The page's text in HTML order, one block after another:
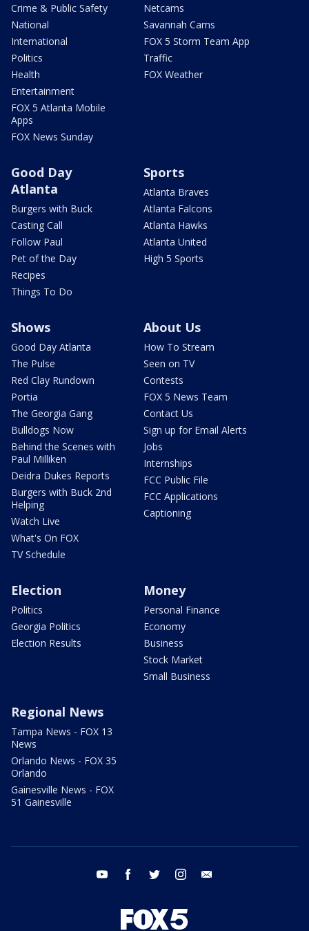
Crime & Public Safety
National
International
Politics
Health
Entertainment
FOX 5 Atlanta Mobile
Apps
FOX News Sunday
Netcams
Savannah Cams
FOX 5 Storm Team App
Traffic
FOX Weather
Good Day
Atlanta
Burgers with Buck
Casting Call
Follow Paul
Pet of the Day
Recipes
Things To Do
Sports
Atlanta Braves
Atlanta Falcons
Atlanta Hawks
Atlanta United
High 5 Sports
Shows
Good Day Atlanta
The Pulse
Red Clay Rundown
Portia
The Georgia Gang
Bulldogs Now
Behind the Scenes with
Paul Milliken
Deidra Dukes Reports
Burgers with Buck 2nd
Helping
Watch Live
What's On FOX
TV Schedule
About Us
How To Stream
Seen on TV
Contests
FOX 5 News Team
Contact Us
Sign up for Email Alerts
Jobs
Internships
FCC Public File
FCC Applications
Captioning
Election
Politics
Georgia Politics
Election Results
Money
Personal Finance
Economy
Business
Stock Market
Small Business
Regional News
Tampa News - FOX 13
News
Orlando News - FOX 35
Orlando
Gainesville News - FOX
51 Gainesville
youtube facebook twitter instagram